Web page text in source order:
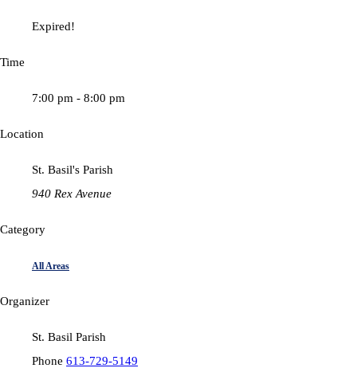
Expired!
Time
7:00 pm - 8:00 pm
Location
St. Basil's Parish
940 Rex Avenue
Category
All Areas
Organizer
St. Basil Parish
Phone 613-729-5149